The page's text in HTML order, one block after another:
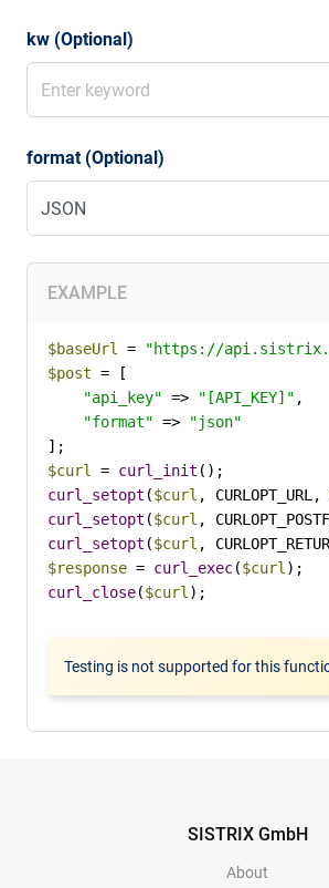
kw (Optional)
format (Optional)
EXAMPLE
$baseUrl =
"https://
$post = [
"api_key" => "[API_KEY]" ,
"format" =>
"json"
$curl
= curl_init
curl_setopt ($curl , CURLOPT_URL,
curl_setopt ($curl ,
curl_setopt ($curl ,
$response = curl_exec($curl
curl_close($curl );
Testing is not supported for this
SISTRIX GmbH
About